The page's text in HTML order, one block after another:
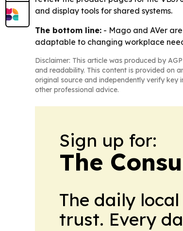
and display tools for shared systems.
The bottom line: - Mago and AVer
adaptable to changing workplace
Disclaimer: This article was produced by
and readability. This content is provided on
original source and independently verify
other professional advice.
Sign up for:
The
The daily
trust. Every